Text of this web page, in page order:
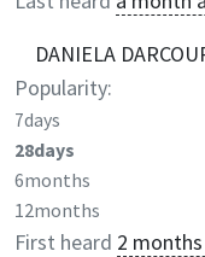
DANIELA
Popularity:
7days
28days
6months
12months
First heard 2